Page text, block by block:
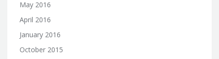
May 2016
April 2016
January 2016
October 2015